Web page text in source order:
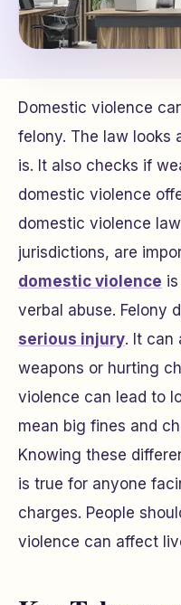
Domestic violence
felony. The law looks
is. It also checks if
domestic violence
domestic violence
jurisdictions, are
domestic violence
verbal abuse. Felony
serious injury. It can
weapons or hurting
violence can lead to
mean big fines and
Knowing these
is true for anyone
charges. People
violence can affect